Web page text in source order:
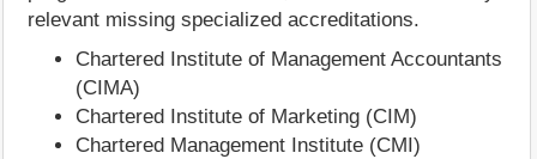
relevant missing specialized accreditations.
Chartered Institute of Management Accountants
(CIMA)
Chartered Institute of Marketing (CIM)
Chartered Management Institute (CMI)